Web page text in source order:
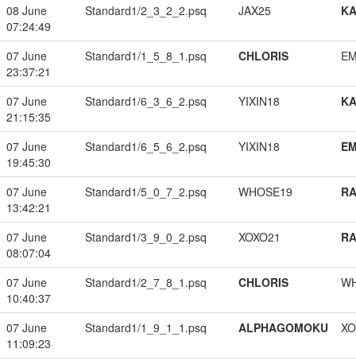
08 June
07:24:49
Standard1/2_3_2_2.psq JAX25
07 June
23:37:21
Standard1/1_5_8_1.psq CHLORIS
07 June
21:15:35
Standard1/6_3_6_2.psq YIXIN18
07 June
19:45:30
Standard1/6_5_6_2.psq YIXIN18
07 June
13:42:21
Standard1/5_0_7_2.psq WHOSE19
07 June
08:07:04
Standard1/3_9_0_2.psq XOXO21
07 June
10:40:37
Standard1/2_7_8_1.psq CHLORIS
07 June
11:09:23
Standard1/1_9_1_1.psq ALPHAGOMOKU